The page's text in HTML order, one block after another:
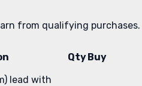
from qualifying purchases.
QtyBuy
lead with